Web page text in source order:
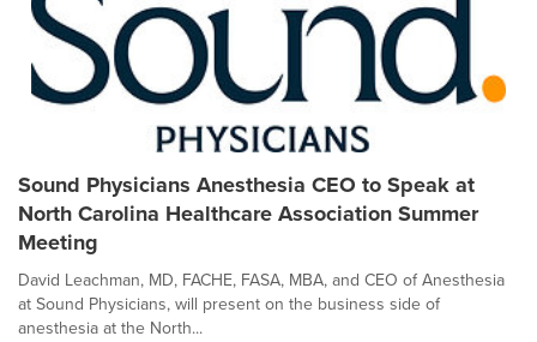
Sound Physicians Anesthesia CEO to Speak at
North Carolina Healthcare Association Summer
Meeting
David Leachman, MD, FACHE, FASA, MBA, and CEO of Anesthesia
at Sound Physicians, will present on the business side of
anesthesia at the North...